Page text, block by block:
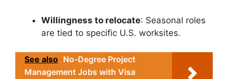
Willingness to relocate: Seasonal roles
are tied to specific U.S. worksites.
See also No-Degree Project
Management Jobs with Visa